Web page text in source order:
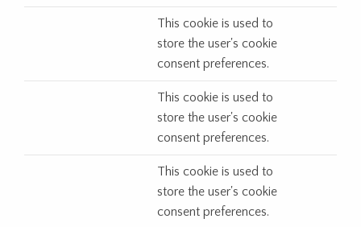
This cookie is used to
store the user's cookie
consent preferences.
This cookie is used to
store the user's cookie
consent preferences.
This cookie is used to
store the user's cookie
consent preferences.